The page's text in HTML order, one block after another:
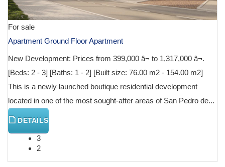
For sale
Apartment Ground Floor Apartment
New Development: Prices from 399,000 â¬ to 1,317,000 â¬.
[Beds: 2 - 3] [Baths: 1 - 2] [Built size: 76.00 m2 - 154.00 m2]
This is a newly launched boutique residential development
located in one of the most sought-after areas of San Pedro de...
DETAILS
3
2